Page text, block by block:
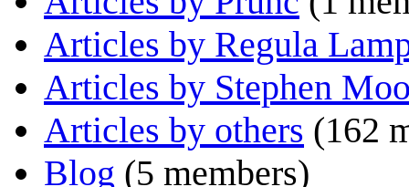
Articles by Regula
Articles by Stephen
Articles by others (162
Blog (5 members)